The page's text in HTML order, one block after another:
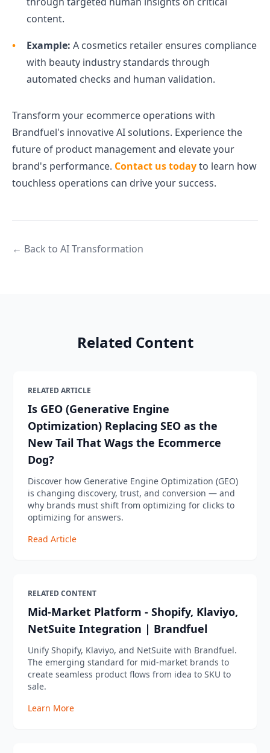
content.
Example: A cosmetics retailer ensures compliance
with beauty industry standards through
automated checks and human validation.
Transform your ecommerce operations with
Brandfuel's innovative AI solutions. Experience the
future of product management and elevate your
brand's performance. Contact us todayto learn how
touchless operations can drive your success.
← Back to AI Transformation
Related Content
RELATED ARTICLE
Is GEO (Generative Engine
Optimization) Replacing SEO as the
New Tail That Wags the Ecommerce
Dog?
Discover how Generative Engine Optimization (GEO)
is changing discovery, trust, and conversion — and
why brands must shift from optimizing for clicks to
optimizing for answers.
Read Article
RELATED CONTENT
Mid-Market Platform - Shopify, Klaviyo,
NetSuite Integration | Brandfuel
Unify Shopify, Klaviyo, and NetSuite with Brandfuel.
The emerging standard for mid-market brands to
create seamless product flows from idea to SKU to
sale.
Learn More